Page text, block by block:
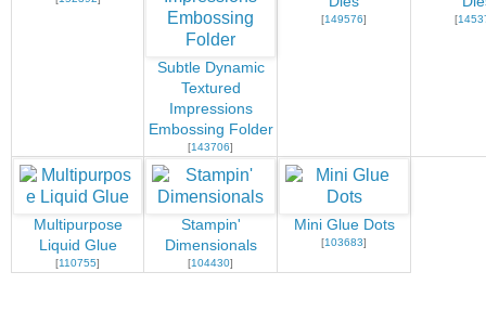
Subtle Dynamic
Textured
Impressions
Embossing Folder
[143706]
[149576] [
Multipurpose
Liquid Glue
[110755]
Stampin'
Dimensionals
[104430]
Mini Glue Dots
[103683]